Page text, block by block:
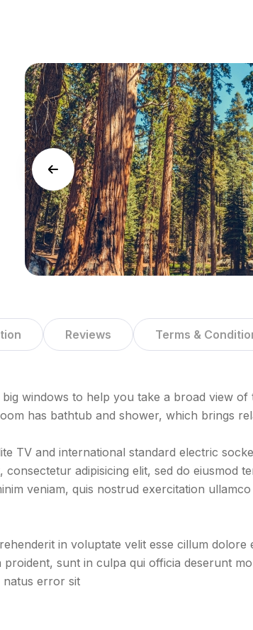
Reviews Terms &
windows to help you take a broad view
has bathtub and shower, which brings
TV and international standard electric
consectetur adipisicing elit, sed do eiusmod
veniam, quis nostrud exercitation
in voluptate velit esse cillum
sunt in culpa qui officia deserunt
natus error sit